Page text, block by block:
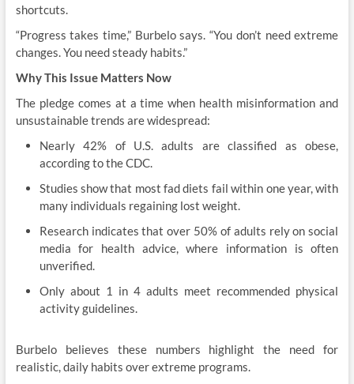
shortcuts.
“Progress takes time,” Burbelo says. “You don’t need extreme
changes. You need steady habits.”
Why This Issue Matters Now
The pledge comes at a time when health misinformation and
unsustainable trends are widespread:
Nearly 42% of U.S. adults are classified as obese,
according to the CDC.
Studies show that most fad diets fail within one year, with
many individuals regaining lost weight.
Research indicates that over 50% of adults rely on social
media for health advice, where information is often
unverified.
Only about 1 in 4 adults meet recommended physical
activity guidelines.
Burbelo believes these numbers highlight the need for
realistic, daily habits over extreme programs.